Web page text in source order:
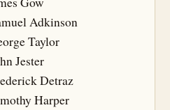
Adkinson
Taylor
Jester
Detraz
Harper